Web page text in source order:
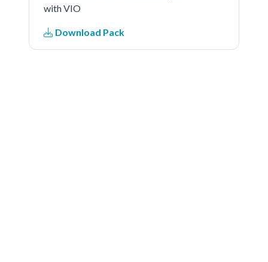
with VIO
Download Pack